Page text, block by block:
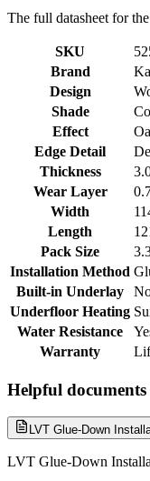
The full datasheet for
SKU
Brand
Design
Shade
Effect
Edge Detail
Thickness
Wear Layer
Width
Length
Pack Size
Installation Method
Built-in Underlay
Underfloor Heating
Water Resistance
Warranty
Helpful documents
LVT Glue-Down
LVT Glue-Down